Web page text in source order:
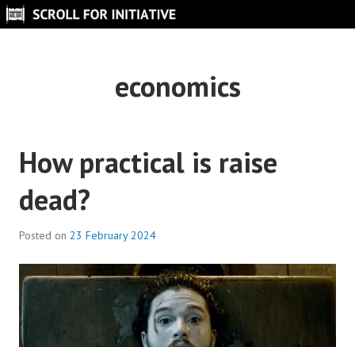
Skip
to
economics
How practical is raise
dead?
Posted on 23 February 2024